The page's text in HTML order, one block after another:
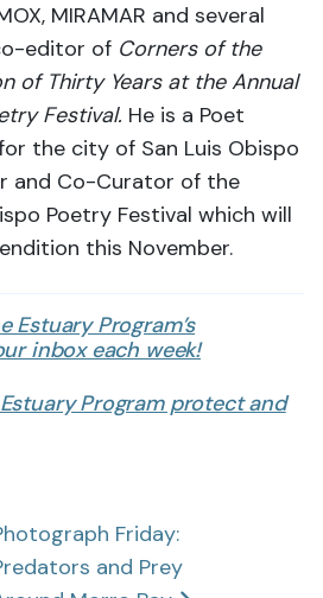
MIRAMAR and several
editor of Corners of the
of Thirty Years at the Annual
Festival. He is a Poet
the city of San Luis Obispo
and Co-Curator of the
Poetry Festival which will
this November.
Estuary Program’s
inbox each week!
Program protect and
Friday:
and Prey